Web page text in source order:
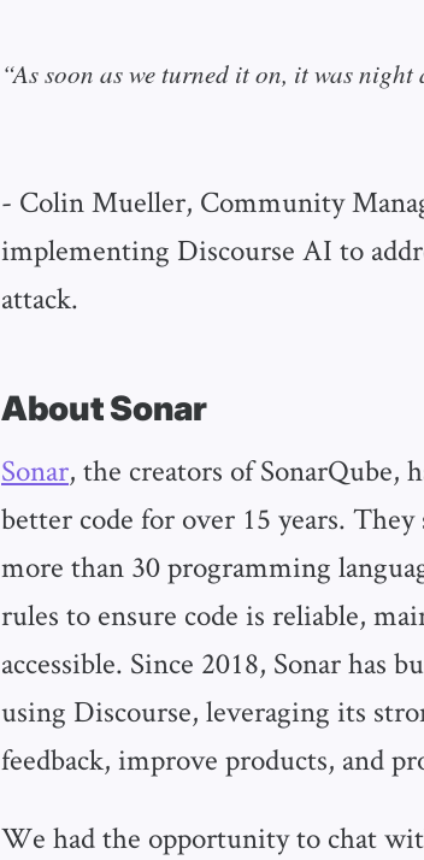
“As soon as we turned it on, it was night
- Colin Mueller, Community
implementing Discourse AI to
attack.
About Sonar
Sonar, the creators of SonarQube,
better code for over 15 years.
more than 30 programming
rules to ensure code is reliable,
accessible. Since 2018, Sonar has
using Discourse, leveraging its
feedback, improve products, and
We had the opportunity to chat